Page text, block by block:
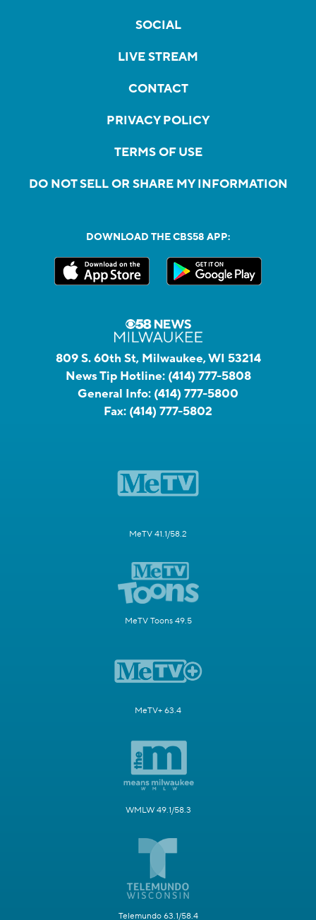
SOCIAL
LIVE STREAM
CONTACT
PRIVACY POLICY
TERMS OF USE
DO NOT SELL OR SHARE MY INFORMATION
DOWNLOAD THE CBS58 APP:
809 S. 60th St, Milwaukee, WI 53214
News Tip Hotline: (414) 777-5808
General Info: (414) 777-5800
Fax: (414) 777-5802
MeTV 41.1/58.2
MeTV Toons 49.5
MeTV+ 63.4
WMLW 49.1/58.3
Telemundo 63.1/58.4